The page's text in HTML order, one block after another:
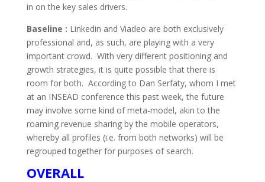
in on the key sales drivers.
Baseline : Linkedin and Viadeo are both exclusively
professional and, as such, are playing with a very
important crowd. With very different positioning and
growth strategies, it is quite possible that there is
room for both. According to Dan Serfaty, whom I met
at an INSEAD conference this past week, the future
may involve some kind of meta-model, akin to the
roaming revenue sharing by the mobile operators,
whereby all profiles (i.e. from both networks) will be
regrouped together for purposes of search.
OVERALL